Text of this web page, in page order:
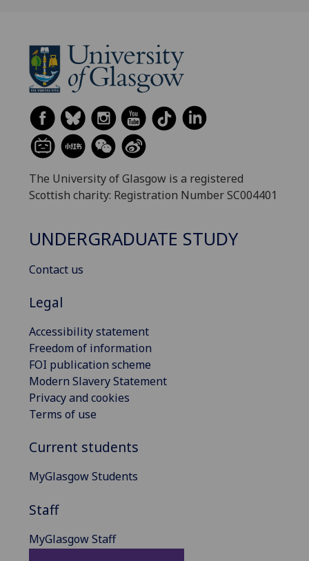
The University of Glasgow is a registered
Scottish charity: Registration Number SC004401
UNDERGRADUATE STUDY
Contact us
Legal
Accessibility statement
Freedom of information
FOI publication scheme
Modern Slavery Statement
Privacy and cookies
Terms of use
Current students
MyGlasgow Students
Staff
MyGlasgow Staff